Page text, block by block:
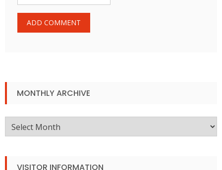
MONTHLY ARCHIVE
Monthly
Archive
VISITOR INFORMATION